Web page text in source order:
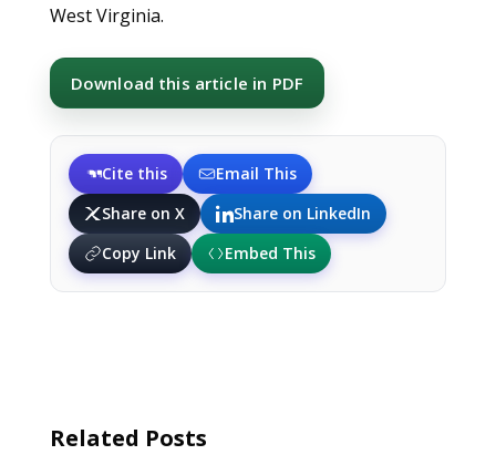
West Virginia.
Download this article in PDF
Cite this
Email This
Share on X
Share on LinkedIn
Copy Link
Embed This
Related Posts